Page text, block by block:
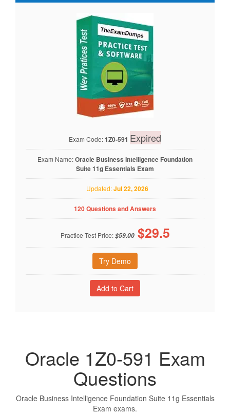
Exam Code:1Z0-591 Expired
Exam Name:Oracle Business Intelligence Foundation
Suite 11g Essentials Exam
Updated:Jul 22, 2026
120 Questions and Answers
Practice Test Price:$59.00 $29.5
Try Demo
Oracle 1Z0-591 Exam
Questions
Oracle Business Intelligence Foundation Suite 11g Essentials
Exam exams.